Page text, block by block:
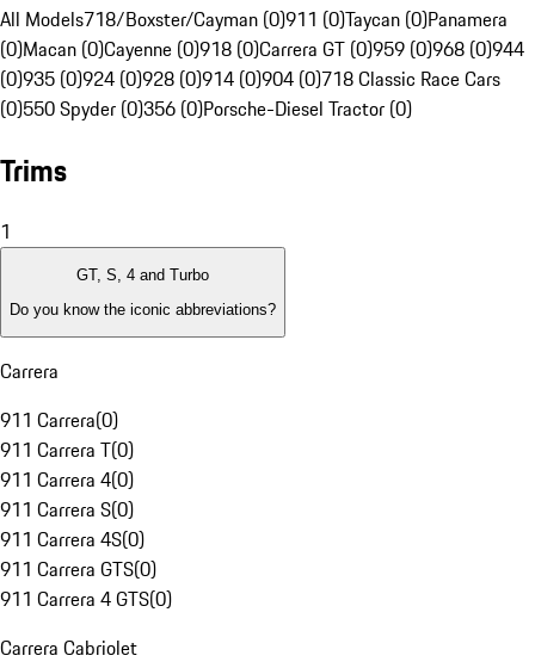
All Models718/Boxster/Cayman (0)911 (0)Taycan (0)Panamera
(0)Macan (0)Cayenne (0)918 (0)Carrera GT (0)959 (0)968 (0)944
(0)935 (0)924 (0)928 (0)914 (0)904 (0)718 Classic Race Cars
(0)550 Spyder (0)356 (0)Porsche-Diesel Tractor (0)
Trims
1
GT, S, 4 and Turbo
Do you know the iconic abbreviations?
Carrera
911 Carrera(0)
911 Carrera T(0)
911 Carrera 4(0)
911 Carrera S(0)
911 Carrera 4S(0)
911 Carrera GTS(0)
911 Carrera 4 GTS(0)
Carrera Cabriolet